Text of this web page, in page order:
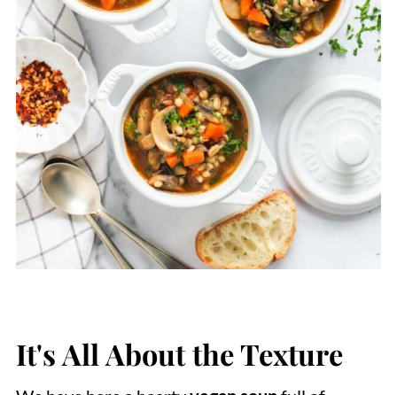
It's All About the Texture